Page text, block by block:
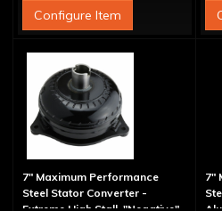
Configure Item
7" Maximum Performance
Steel Stator Converter -
7"